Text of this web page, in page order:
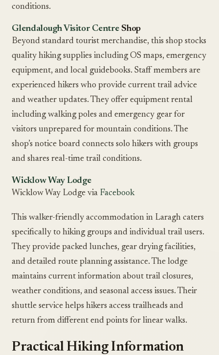
conditions.
Glendalough Visitor Centre Shop
Beyond standard tourist merchandise, this shop stocks
quality hiking supplies including OS maps, emergency
equipment, and local guidebooks. Staff members are
experienced hikers who provide current trail advice
and weather updates. They offer equipment rental
including walking poles and emergency gear for
visitors unprepared for mountain conditions. The
shop’s notice board connects solo hikers with groups
and shares real-time trail conditions.
Wicklow Way Lodge
Wicklow Way Lodge via Facebook
This walker-friendly accommodation in Laragh caters
specifically to hiking groups and individual trail users.
They provide packed lunches, gear drying facilities,
and detailed route planning assistance. The lodge
maintains current information about trail closures,
weather conditions, and seasonal access issues. Their
shuttle service helps hikers access trailheads and
return from different end points for linear walks.
Practical Hiking Information